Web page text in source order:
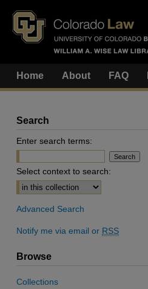
Home About FAQ
Search
Enter search terms:
Select context to search:
Advanced Search
Notify me via email or RSS
Browse
Collections